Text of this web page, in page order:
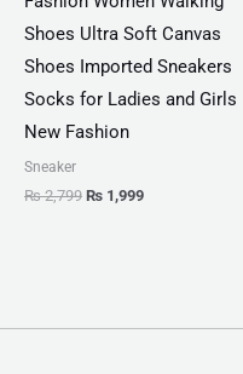
Shoes Ultra Soft Canvas
Shoes Imported Sneakers
Socks for Ladies and Girls
New Fashion
Sneaker
₨2,799 ₨ 1,999